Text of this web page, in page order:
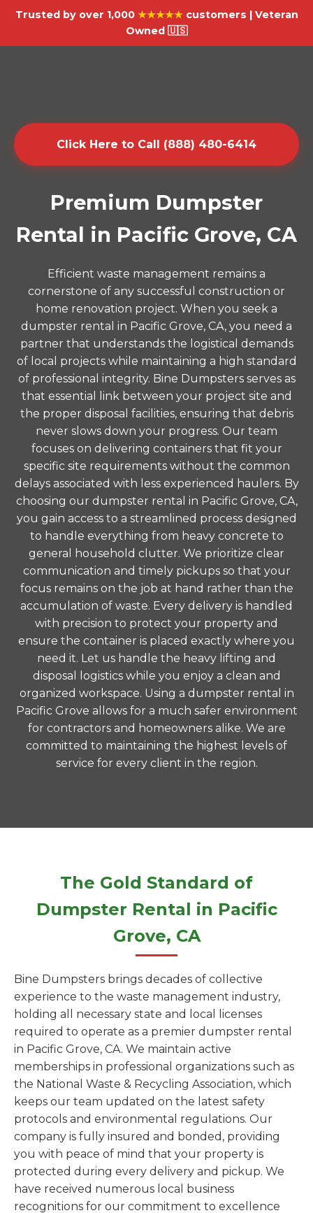
Trusted by over 1,000 ★★★★★customers | Veteran
Owned 🇺🇸
Click Here to Call (888) 480-6414
Premium Dumpster
Rental in Pacific Grove, CA
Efficient waste management remains a
cornerstone of any successful construction or
home renovation project. When you seek a
dumpster rental in Pacific Grove, CA, you need a
partner that understands the logistical demands
of local projects while maintaining a high standard
of professional integrity. Bine Dumpsters serves as
that essential link between your project site and
the proper disposal facilities, ensuring that debris
never slows down your progress. Our team
focuses on delivering containers that fit your
specific site requirements without the common
delays associated with less experienced haulers. By
choosing our dumpster rental in Pacific Grove, CA,
you gain access to a streamlined process designed
to handle everything from heavy concrete to
general household clutter. We prioritize clear
communication and timely pickups so that your
focus remains on the job at hand rather than the
accumulation of waste. Every delivery is handled
with precision to protect your property and
ensure the container is placed exactly where you
need it. Let us handle the heavy lifting and
disposal logistics while you enjoy a clean and
organized workspace. Using a dumpster rental in
Pacific Grove allows for a much safer environment
for contractors and homeowners alike. We are
committed to maintaining the highest levels of
service for every client in the region.
The Gold Standard of
Dumpster Rental in Pacific
Grove, CA
Bine Dumpsters brings decades of collective
experience to the waste management industry,
holding all necessary state and local licenses
required to operate as a premier dumpster rental
in Pacific Grove, CA. We maintain active
memberships in professional organizations such as
the National Waste & Recycling Association, which
keeps our team updated on the latest safety
protocols and environmental regulations. Our
company is fully insured and bonded, providing
you with peace of mind that your property is
protected during every delivery and pickup. We
have received numerous local business
recognitions for our commitment to excellence